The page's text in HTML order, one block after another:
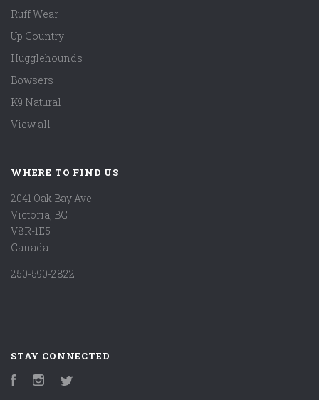
Ruff Wear
Up Country
Hugglehounds
Bowsers
K9 Natural
View all
WHERE TO FIND US
2041 Oak Bay Ave.
Victoria, BC
V8R-1E5
Canada
250-590-2822
STAY CONNECTED
FacebookInstagram